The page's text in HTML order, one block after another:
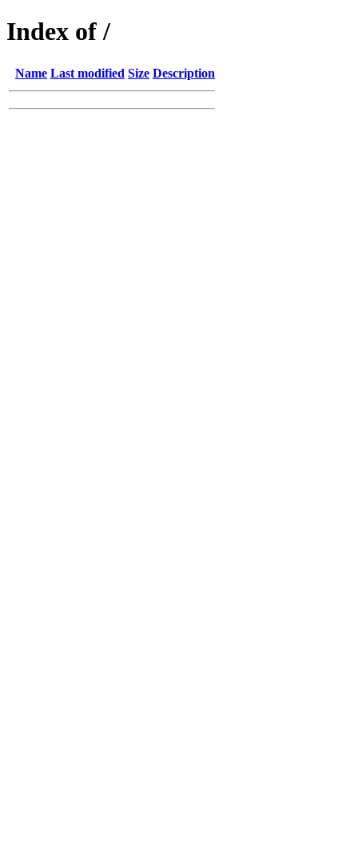
Index of /
Name Last modified Size Description